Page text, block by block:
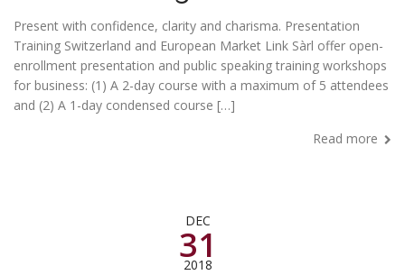
Present with confidence, clarity and charisma. Presentation
Training Switzerland and European Market Link Sàrl offer open-
enrollment presentation and public speaking training workshops
for business: (1) A 2-day course with a maximum of 5 attendees
and (2) A 1-day condensed course […]
Read more
DEC
31
2018